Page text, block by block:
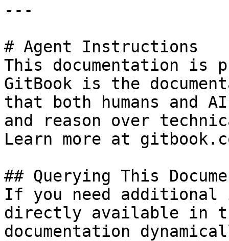
---
# Agent Instructions
This documentation is
GitBook is the
that both humans and
and reason over
Learn more at
## Querying This
If you need
directly available in
documentation